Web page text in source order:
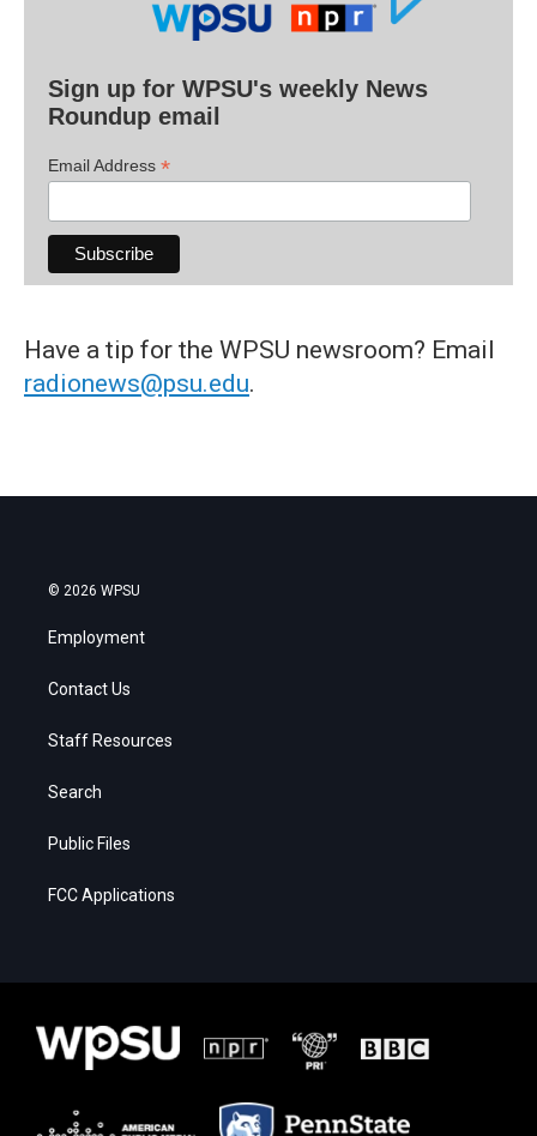
Sign up for WPSU's weekly News
Roundup email
Email Address *
Have a tip for the WPSU newsroom? Email
radionews@psu.edu.
© 2026 WPSU
Employment
Contact Us
Staff Resources
Search
Public Files
FCC Applications